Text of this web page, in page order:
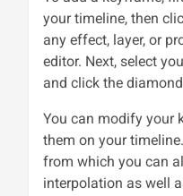
your timeline, then
any effect, layer, or
editor. Next, select
and click the
You can modify your
them on your
from which you can
interpolation as well